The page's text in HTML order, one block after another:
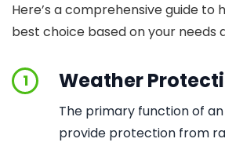
Here’s a comprehensive guide to
best choice based on your needs
1 Weather
The primary function of
provide protection from